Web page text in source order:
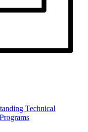
Technical